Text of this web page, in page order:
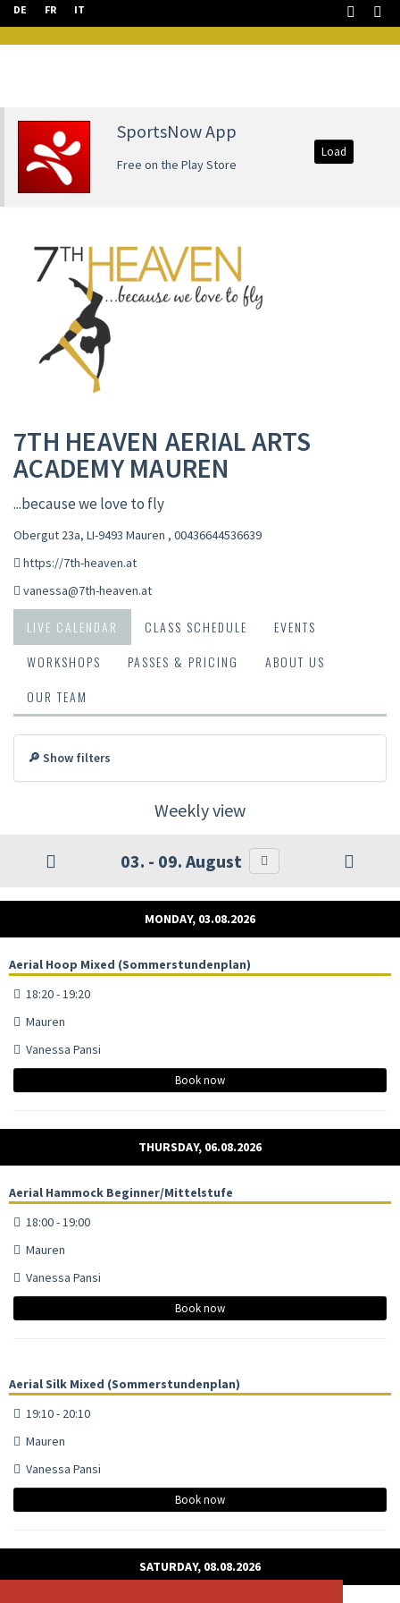
DE FR IT
SportsNow App
Free on the Play Store
Load
7TH HEAVEN AERIAL ARTS
ACADEMY MAUREN
...because we love to fly
Obergut 23a, LI-9493 Mauren , 00436644536639
https://7th-heaven.at
vanessa@7th-heaven.at
LIVE CALENDAR CLASS SCHEDULE
EVENTS
WORKSHOPS
PASSES & PRICING
ABOUT US
OUR TEAM
🔎 Show filters
Weekly view
03. - 09. August
MONDAY, 03.08.2026
Aerial Hoop Mixed (Sommerstundenplan)
18:20 - 19:20
Mauren
Vanessa Pansi
Book now
THURSDAY, 06.08.2026
Aerial Hammock Beginner/Mittelstufe
18:00 - 19:00
Mauren
Vanessa Pansi
Book now
Aerial Silk Mixed (Sommerstundenplan)
19:10 - 20:10
Mauren
Vanessa Pansi
Book now
SATURDAY, 08.08.2026